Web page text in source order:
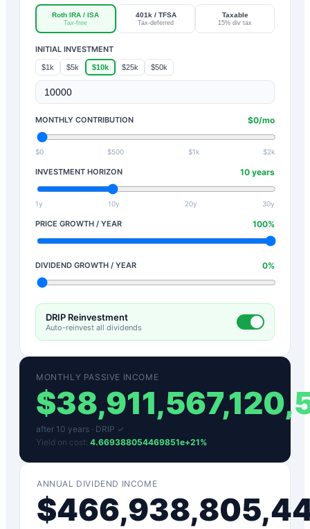
Roth IRA / ISA
Tax-free
401k / TFSA
Tax-deferred
Taxable
15% div tax
INITIAL INVESTMENT
$1k $5k $10k $25k $50k
MONTHLY CONTRIBUTION $0/mo
$0 $500 $1k $2k
INVESTMENT HORIZON 10 years
1y 10y 20y 30y
PRICE GROWTH / YEAR 100%
DIVIDEND GROWTH / YEAR 0%
DRIP Reinvestment
Auto-reinvest all dividends
MONTHLY PASSIVE INCOME
$
after 10 years · DRIP ✓
Yield on cost: 4.669388054469851e+21%
ANNUAL DIVIDEND INCOME
$